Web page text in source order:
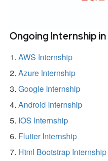
Ongoing Internship in
AWS Internship
Azure Internship
Google Internship
Android Internship
IOS Internship
Flutter Internship
Html Bootstrap Internship